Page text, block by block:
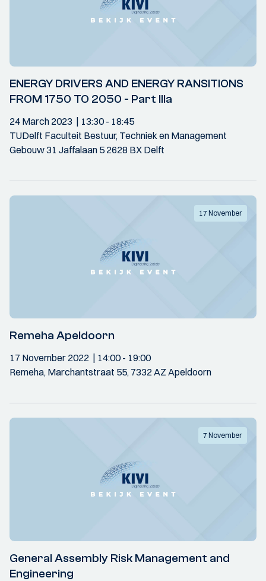
ENERGY DRIVERS AND ENERGY RANSITIONS
FROM 1750 TO 2050 - Part IIIa
24 March 2023 13:30- 18:45
TUDelft Faculteit Bestuur, Techniek en Management
Gebouw 31 Jaffalaan 5 2628 BX Delft
17 November
Remeha Apeldoorn
17 November 2022 14:00- 19:00
Remeha, Marchantstraat 55, 7332 AZ Apeldoorn
7 November
General Assembly Risk Management and
Engineering